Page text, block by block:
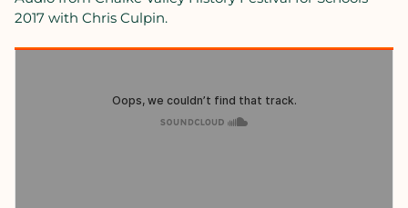
2017 with Chris Culpin.